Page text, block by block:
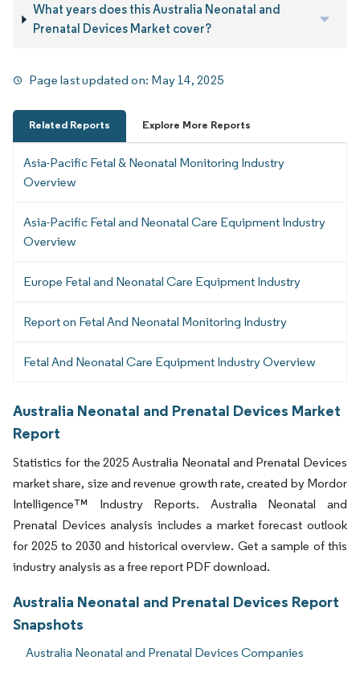
What years does this Australia Neonatal and
Prenatal Devices Market cover?
Page last updated on: May 14, 2025
Related Reports Explore More Reports
Asia-Pacific Fetal & Neonatal Monitoring Industry
Overview
Asia-Pacific Fetal and Neonatal Care Equipment Industry
Overview
Europe Fetal and Neonatal Care Equipment Industry
Report on Fetal And Neonatal Monitoring Industry
Fetal And Neonatal Care Equipment Industry Overview
Australia Neonatal and Prenatal Devices Market
Report
Statistics for the 2025 Australia Neonatal and Prenatal Devices
market share, size and revenue growth rate, created by Mordor
Intelligence™ Industry Reports. Australia Neonatal and
Prenatal Devices analysis includes a market forecast outlook
for 2025 to 2030 and historical overview. Get a sample of this
industry analysis as a free report PDF download.
Australia Neonatal and Prenatal Devices Report
Snapshots
Australia Neonatal and Prenatal Devices Companies